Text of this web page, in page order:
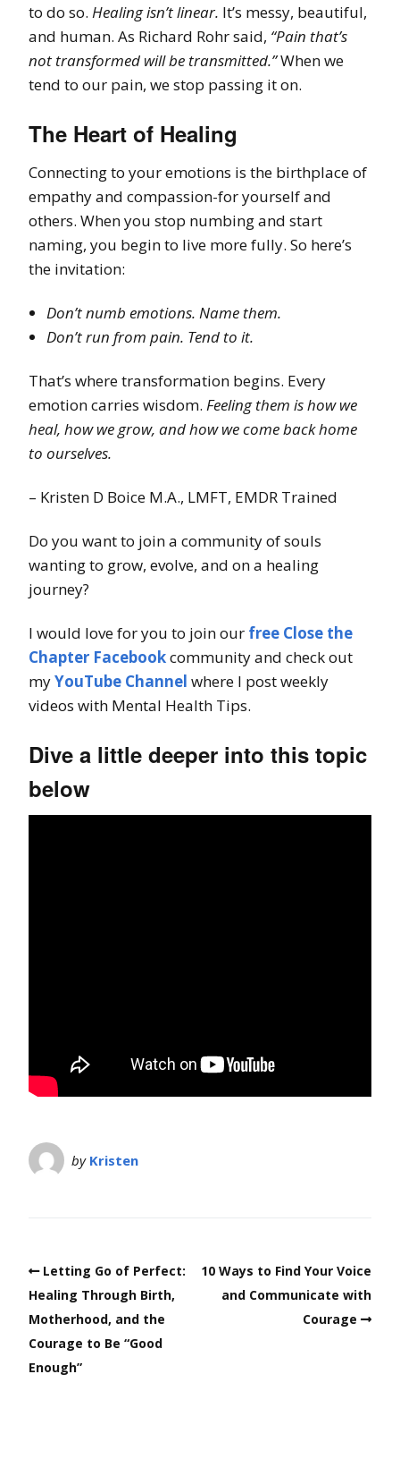
to do so. Healing isn’t linear. It’s messy, beautiful,
and human. As Richard Rohr said, “Pain that’s
not transformed will be transmitted.”When we
tend to our pain, we stop passing it on.
The Heart of Healing
Connecting to your emotions is the birthplace of
empathy and compassion-for yourself and
others. When you stop numbing and start
naming, you begin to live more fully. So here’s
the invitation:
Don’t numb emotions. Name them.
Don’t run from pain. Tend to it.
That’s where transformation begins. Every
emotion carries wisdom. Feeling them is how we
heal, how we grow, and how we come back home
to ourselves.
– Kristen D Boice M.A., LMFT, EMDR Trained
Do you want to join a community of souls
wanting to grow, evolve, and on a healing
journey?
I would love for you to join our free Close the
Chapter Facebookcommunity and check out
myYouTube Channel where I post weekly
videos with Mental Health Tips.
Dive a little deeper into this topic
below
by Kristen
Letting Go of Perfect:
Healing Through Birth,
Motherhood, and the
Courage to Be “Good
Enough”
10 Ways to Find Your Voice
and Communicate with
Courage